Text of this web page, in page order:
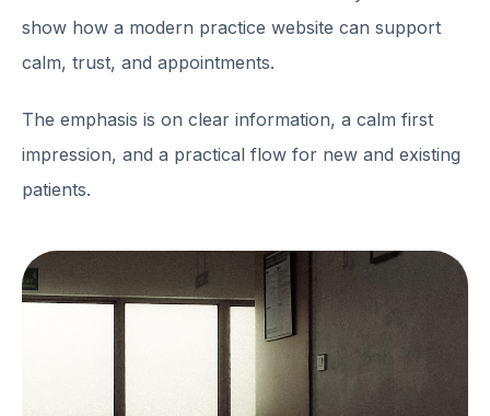
show how a modern practice website can support
calm, trust, and appointments.
The emphasis is on clear information, a calm first
impression, and a practical flow for new and existing
patients.